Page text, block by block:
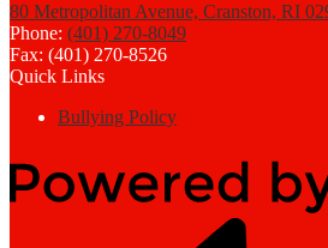
80 Metropolitan Avenue, Cranston, RI
Phone: (401) 270-8049
Fax: (401) 270-8526
Quick Links
Bullying Policy